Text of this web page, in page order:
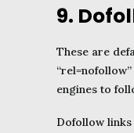
9.
These are
engines to
Dofollow